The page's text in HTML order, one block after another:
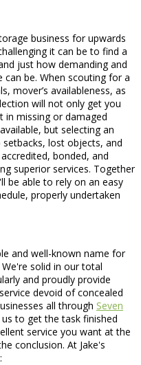
business for upwards
it can be to find a
just how demanding and
be. When scouting for a
mover’s availableness, as
will not only get you
in missing or damaged
but selecting an
lost objects, and
bonded, and
superior services. Together
be able to rely on an easy
properly undertaken
and well-known name for
solid in our total
and proudly provide
devoid of concealed
all through Seven
to get the task finished
service you want at the
conclusion. At Jake's